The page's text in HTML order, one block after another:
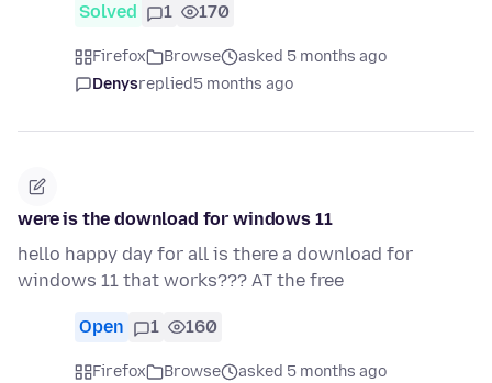
Solved 1 170
Firefox Browse
asked 5 months ago
Denysreplied5 months ago
were is the download for windows 11
hello happy day for all is there a download for
windows 11 that works??? AT the free
Open 1 160
Firefox Browse
asked 5 months ago